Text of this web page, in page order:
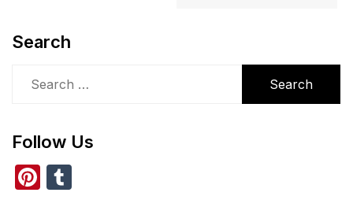
Search
for:
Follow Us
Pi